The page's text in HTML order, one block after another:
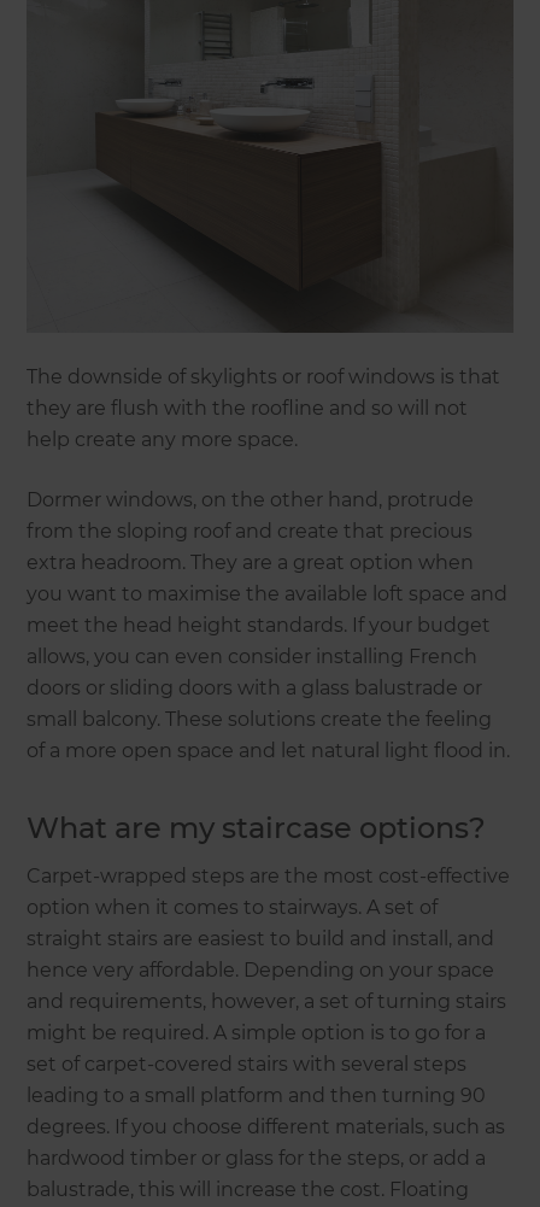
The downside of skylights or roof windows is that
they are flush with the roofline and so will not
help create any more space.
Dormer windows, on the other hand, protrude
from the sloping roof and create that precious
extra headroom. They are a great option when
you want to maximise the available loft space and
meet the head height standards. If your budget
allows, you can even consider installing French
doors or sliding doors with a glass balustrade or
small balcony. These solutions create the feeling
of a more open space and let natural light flood in.
What are my staircase options?
Carpet-wrapped steps are the most cost-effective
option when it comes to stairways. A set of
straight stairs are easiest to build and install, and
hence very affordable. Depending on your space
and requirements, however, a set of turning stairs
might be required. A simple option is to go for a
set of carpet-covered stairs with several steps
leading to a small platform and then turning 90
degrees. If you choose different materials, such as
hardwood timber or glass for the steps, or add a
balustrade, this will increase the cost. Floating